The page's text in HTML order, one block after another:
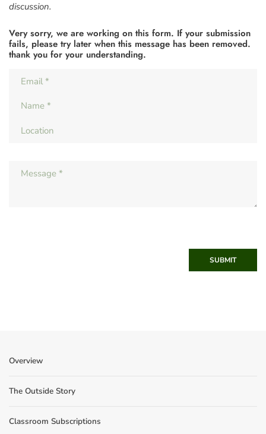
discussion.
Very sorry, we are working on this form. If your submission
fails, please try later when this message has been removed.
thank you for your understanding.
SUBMIT
Overview
The Outside Story
Classroom Subscriptions